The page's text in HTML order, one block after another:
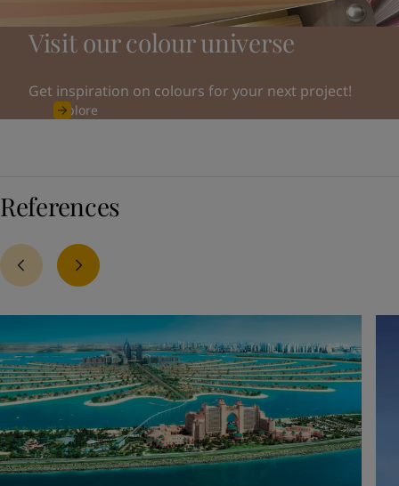
Visit our colour universe
Get inspiration on colours for your next project!
Explore
References